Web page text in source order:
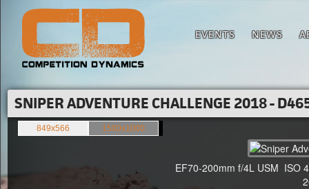
EVENTS NEWS
SNIPER ADVENTURE CHALLENGE 2018 -
849x566 1500x1000
EF70-200mm f/4L USM